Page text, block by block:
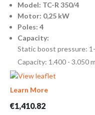
Model: TC-R 350/4
Motor: 0,25 kW
Poles: 4
Capacity:
Static boost pressure:
Capacity: 1.400 - 3.050
Learn More
€1,410.82